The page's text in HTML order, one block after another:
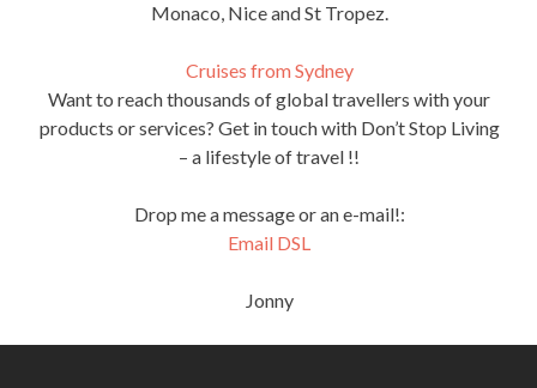
Monaco, Nice and St Tropez.
Cruises from Sydney
Want to reach thousands of global travellers with your
products or services? Get in touch with Don’t Stop Living
– a lifestyle of travel !!
Drop me a message or an e-mail!:
Email DSL
Jonny